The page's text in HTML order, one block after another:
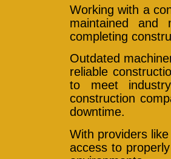
Working with a
maintained and
completing
Outdated
reliable
to meet
construction
downtime.
With providers
access to